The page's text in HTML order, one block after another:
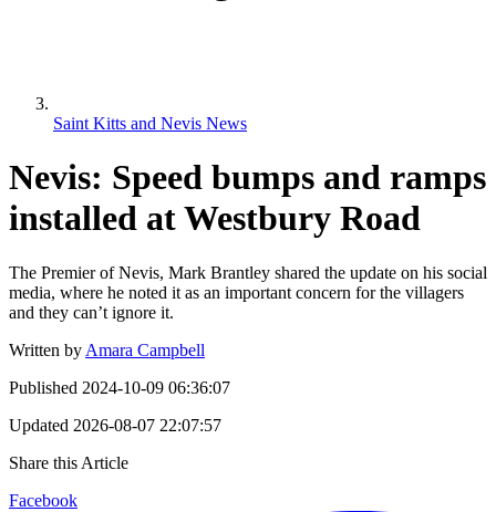
Saint Kitts and Nevis News
Nevis: Speed bumps and ramps
installed at Westbury Road
The Premier of Nevis, Mark Brantley shared the update on his social
media, where he noted it as an important concern for the villagers
and they can’t ignore it.
Written by Amara Campbell
Published 2024-10-09 06:36:07
Updated 2026-08-07 22:07:57
Share this Article
Facebook